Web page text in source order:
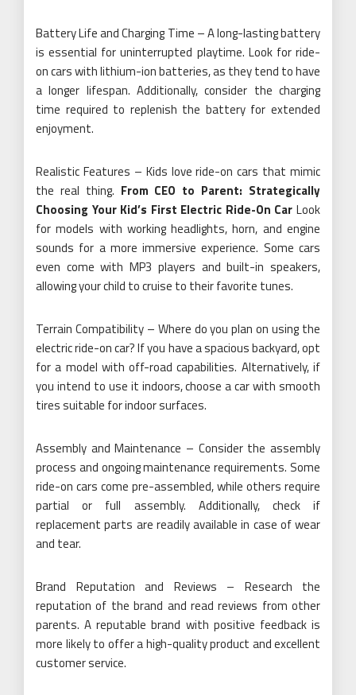
Battery Life and Charging Time – A long-lasting battery
is essential for uninterrupted playtime. Look for ride-
on cars with lithium-ion batteries, as they tend to have
a longer lifespan. Additionally, consider the charging
time required to replenish the battery for extended
enjoyment.
Realistic Features – Kids love ride-on cars that mimic
the real thing. From CEO to Parent: Strategically
Choosing Your Kid’s First Electric Ride-On Car Look
for models with working headlights, horn, and engine
sounds for a more immersive experience. Some cars
even come with MP3 players and built-in speakers,
allowing your child to cruise to their favorite tunes.
Terrain Compatibility – Where do you plan on using the
electric ride-on car? If you have a spacious backyard, opt
for a model with off-road capabilities. Alternatively, if
you intend to use it indoors, choose a car with smooth
tires suitable for indoor surfaces.
Assembly and Maintenance – Consider the assembly
process and ongoing maintenance requirements. Some
ride-on cars come pre-assembled, while others require
partial or full assembly. Additionally, check if
replacement parts are readily available in case of wear
and tear.
Brand Reputation and Reviews – Research the
reputation of the brand and read reviews from other
parents. A reputable brand with positive feedback is
more likely to offer a high-quality product and excellent
customer service.